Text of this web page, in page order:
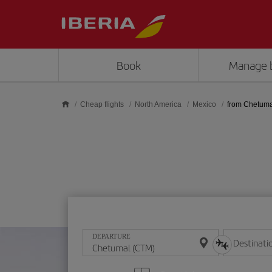
Book Manage
Cheap flights North America Mexico from
DEPARTURE